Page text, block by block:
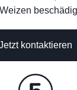
kontaktieren